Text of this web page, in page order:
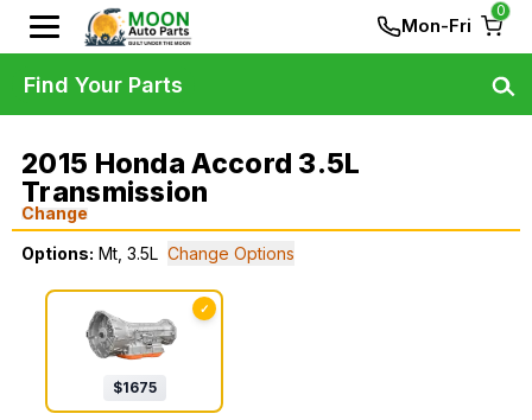
Mon-Fri
0
2015 Honda Accord 3.5L
Transmission
Change
Options: Mt, 3.5L Change Options
✓
$1675
Find Your Parts